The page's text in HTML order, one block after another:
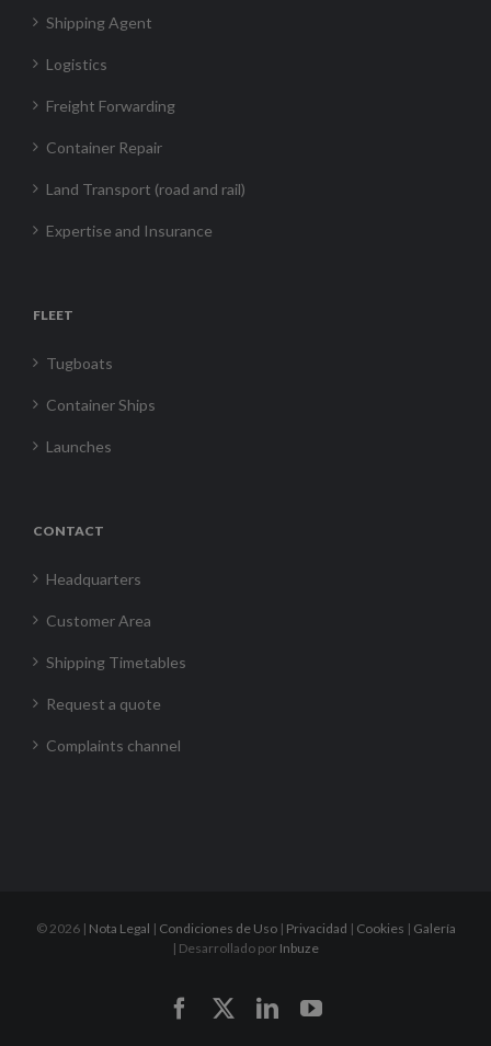
Shipping Agent
Logistics
Freight Forwarding
Container Repair
Land Transport (road and rail)
Expertise and Insurance
FLEET
Tugboats
Container Ships
Launches
CONTACT
Headquarters
Customer Area
Shipping Timetables
Request a quote
Complaints channel
©2026 | Nota Legal | Condiciones de Uso| Privacidad | Cookies | Galería
| Desarrollado por Inbuze
FacebookLinkedInYouTube